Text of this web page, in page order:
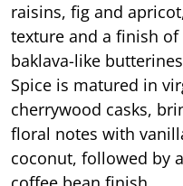
raisins, fig and
texture and a finish
baklava-like
Spice is matured in
cherrywood casks,
floral notes with
coconut, followed by